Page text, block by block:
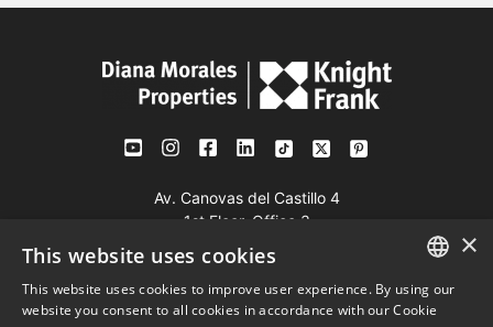
Av. Canovas del Castillo 4
1st Floor, Office 3
29601 Marbella
ENGLISH
×
This website uses cookies
This website uses cookies to improve user experience. By using our
website you consent to all cookies in accordance with our Cookie